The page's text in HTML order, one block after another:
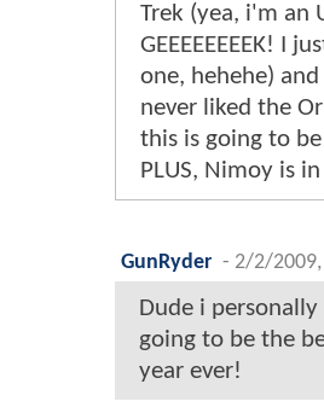
Trek (yea, i'm an
GEEEEEEEEK! I
one, hehehe) and
never liked the
this is going to
PLUS, Nimoy is
GunRyder - 2/2/2009,
Dude i
going to be the
year ever!